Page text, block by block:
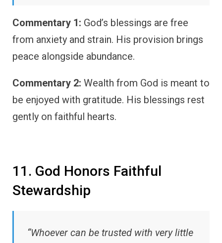
Commentary 1: God’s blessings are free
from anxiety and strain. His provision brings
peace alongside abundance.
Commentary 2: Wealth from God is meant to
be enjoyed with gratitude. His blessings rest
gently on faithful hearts.
11. God Honors Faithful
Stewardship
“Whoever can be trusted with very little